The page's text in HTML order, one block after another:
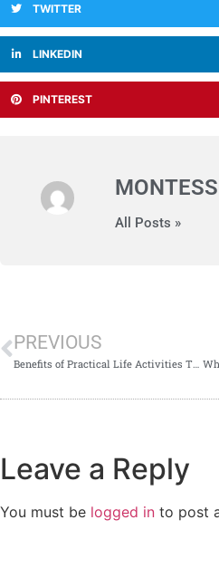
TWITTER
LINKEDIN
PINTEREST
All Posts »
PREVIOUS
Leave a Reply
You must be logged in to post